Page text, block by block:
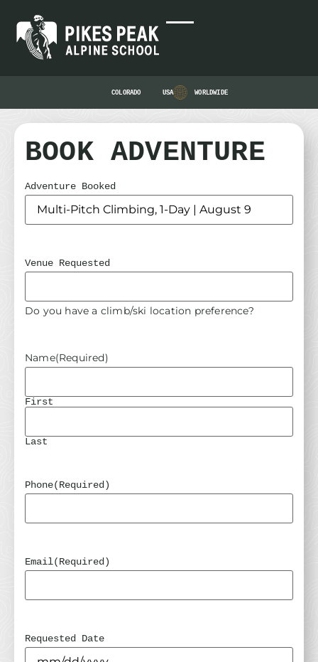
COLORADO USA WORLDWIDE
BOOK ADVENTURE
Adventure Booked
Venue Requested
Do you have a climb/ski location preference?
Name(Required)
First
Last
Phone(Required)
Email(Required)
Requested Date